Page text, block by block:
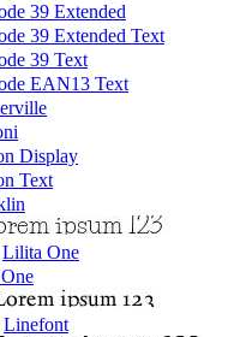
39 Extended
39 Extended Text
39 Text
EAN13 Text
Display
Text
Lilita One
Linefont